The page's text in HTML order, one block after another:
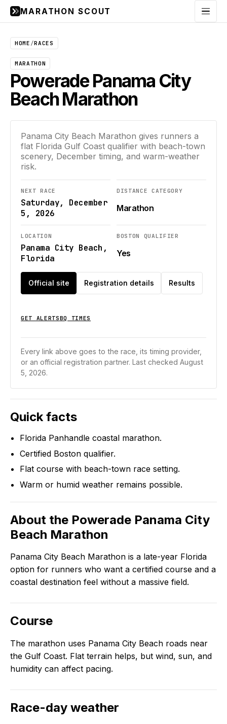
MARATHON SCOUT Menu
HOME /RACES
MARATHON
Powerade Panama City
Beach Marathon
Panama City Beach Marathon gives runners a
flat Florida Gulf Coast qualifier with beach-town
scenery, December timing, and warm-weather
risk.
NEXT RACE
Saturday, December
5, 2026
DISTANCE CATEGORY
Marathon
LOCATION
Panama City Beach,
Florida
BOSTON QUALIFIER
Yes
Official site Registration details Results
GET ALERTSBQ TIMES
Every link above goes to the race, its timing provider,
or an official registration partner. Last checked August
5, 2026.
Quick facts
Florida Panhandle coastal marathon.
Certified Boston qualifier.
Flat course with beach-town race setting.
Warm or humid weather remains possible.
About the Powerade Panama City
Beach Marathon
Panama City Beach Marathon is a late-year Florida
option for runners who want a certified course and a
coastal destination feel without a massive field.
Course
The marathon uses Panama City Beach roads near
the Gulf Coast. Flat terrain helps, but wind, sun, and
humidity can affect pacing.
Race-day weather